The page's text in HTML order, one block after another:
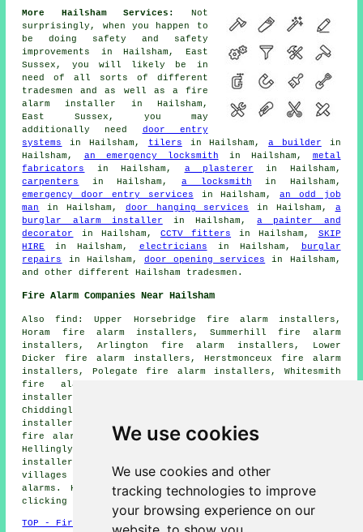
We use cookies
We use cookies and other
tracking technologies to improve
your browsing experience on our
More Hailsham Services:
Not
surprisingly, when you happen to
be doing safety and safety
improvements in Hailsham, East
Sussex, you will likely be in
need of all sorts of different
tradesmen and as well as a fire
alarm installer
in Hailsham,
East Sussex, you may
additionally need door entry
systems
in Hailsham, tilers in Hailsham,a builder in
Hailsham, an emergency locksmith in Hailsham, metal
fabricators
in Hailsham, a plasterer in Hailsham,
carpenters
in Hailsham, a locksmith in Hailsham,
emergency door entry services in Hailsham,an odd job
man
in Hailsham, door hanging services in Hailsham, a
burglar alarm installer in Hailsham,a painter and
decorator
in Hailsham, CCTV fitters in Hailsham, SKIP
HIRE
in Hailsham, electricians in Hailsham,
burglar
repairs
in Hailsham, door opening services
in Hailsham,
and other different Hailsham tradesmen.
Fire Alarm Companies Near Hailsham
Also find: Upper Horsebridge fire alarm installers,
Horam fire alarm installers, Summerhill fire alarm
installers, Arlington fire alarm installers, Lower
Dicker fire alarm installers, Herstmonceux fire alarm
installers, Polegate fire alarm installers, Whitesmith
fire alarm installers, Magham Down fire alarm
installers, Golden Cross fire alarm installers,
Chiddingly fire alarm installers, Downash fire alarm
installers, Wartling fire alarm installers, Upper Dicker
fire alarm installers, Pevensey fire alarm installers,
Hellingly fire alarm installers, Hankham fire alarms
installers and more. The majority of these towns and
villages are catered for by companies who install fire
alarms. Hailsham property owners can get estimates by
clicking
TOP - Fire Alarm Installers Hailsham